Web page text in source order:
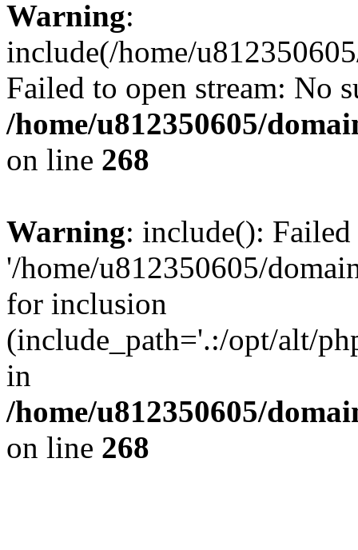
Warning:
include(/home/
Failed to open stream: No
/home/u812350605/
on line 268
Warning: include():
'/home/u812350605/
for inclusion
(include_path='.:/opt/alt/
in
/home/u812350605/
on line 268